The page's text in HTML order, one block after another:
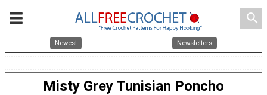
search
Newest Newsletters
Misty Grey Tunisian Poncho